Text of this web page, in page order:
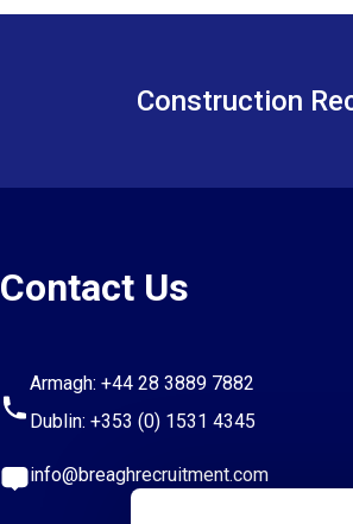
Construction
Contact Us
Armagh: +44 28 3889 7882
Dublin: +353 (0) 1531 4345
info@breaghrecruitment.com